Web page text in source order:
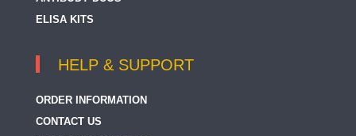
ELISA KITS
HELP & SUPPORT
ORDER INFORMATION
CONTACT US